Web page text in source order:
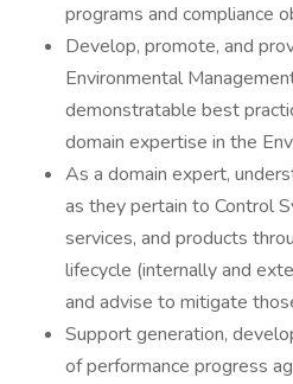
programs and compliance
Develop, promote, and
Environmental
demonstratable best
domain expertise in the
As a domain expert,
as they pertain to Control
services, and products
lifecycle (internally and
and advise to mitigate
Support generation,
of performance progress